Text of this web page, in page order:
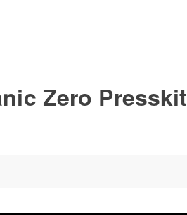
Zero Presskit